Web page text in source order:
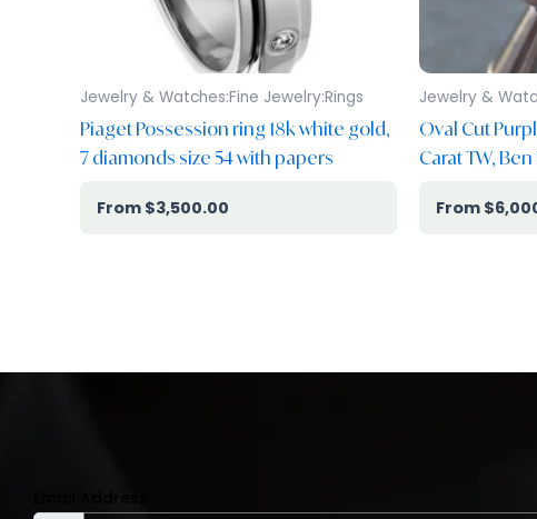
Jewelry & Watches:Fine Jewelry:Rings
Piaget Possession ring 18k white gold,
7 diamonds size 54 with papers
$3,500.00
Jewelry &
Oval Cut
Carat TW,
$